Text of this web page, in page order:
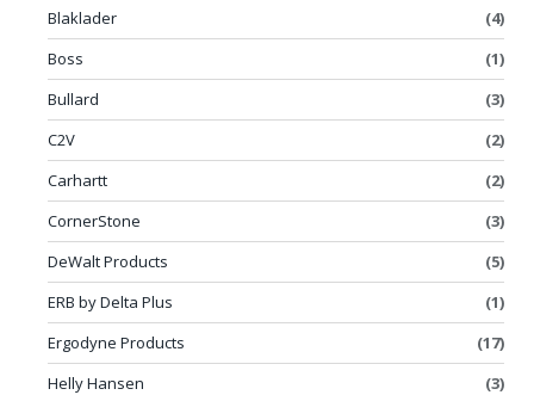
Blaklader
(4)
Boss
(1)
Bullard
(3)
C2V
(2)
Carhartt
(2)
CornerStone
(3)
DeWalt Products
(5)
ERB by Delta Plus
(1)
Ergodyne Products
(17)
Helly Hansen
(3)